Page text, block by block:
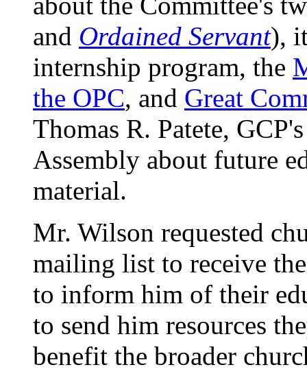
and Ordained Servant),
internship program, the
the OPC, and Great
Thomas R. Patete,
Assembly about future
material.
Mr. Wilson requested
mailing list to receive
to inform him of their
to send him resources
benefit the broader